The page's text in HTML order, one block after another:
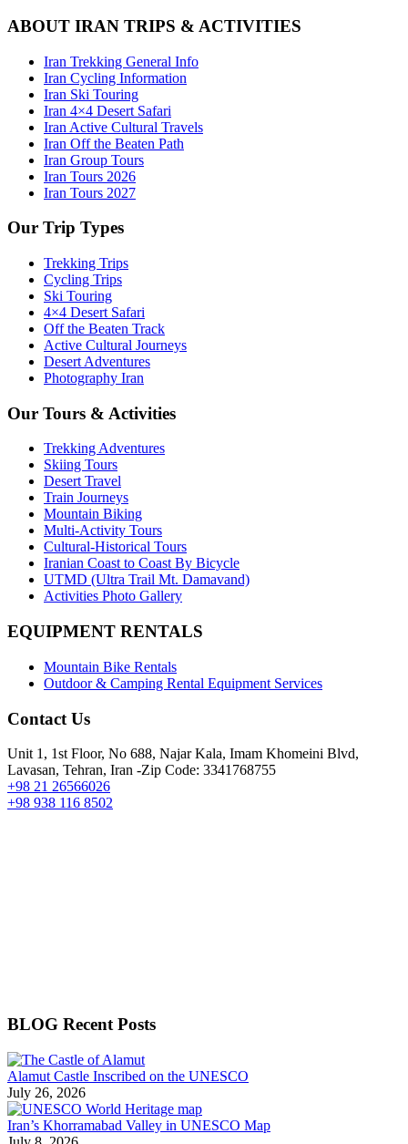
ABOUT IRAN TRIPS & ACTIVITIES
Iran Trekking General Info
Iran Cycling Information
Iran Ski Touring
Iran 4×4 Desert Safari
Iran Active Cultural Travels
Iran Off the Beaten Path
Iran Group Tours
Iran Tours 2026
Iran Tours 2027
Our Trip Types
Trekking Trips
Cycling Trips
Ski Touring
4×4 Desert Safari
Off the Beaten Track
Active Cultural Journeys
Desert Adventures
Photography Iran
Our Tours & Activities
Trekking Adventures
Skiing Tours
Desert Travel
Train Journeys
Mountain Biking
Multi-Activity Tours
Cultural-Historical Tours
Iranian Coast to Coast By Bicycle
UTMD (Ultra Trail Mt. Damavand)
Activities Photo Gallery
EQUIPMENT RENTALS
Mountain Bike Rentals
Outdoor & Camping Rental Equipment Services
Contact Us
Unit 1, 1st Floor, No 688, Najar Kala, Imam Khomeini Blvd,
Lavasan, Tehran, Iran -Zip Code: 3341768755
+98 21 26566026
+98 938 116 8502
BLOG Recent Posts
Alamut Castle Inscribed on the UNESCO
July 26, 2026
Iran’s Khorramabad Valley in UNESCO Map